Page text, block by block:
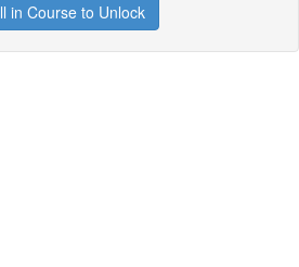
in Course to Unlock